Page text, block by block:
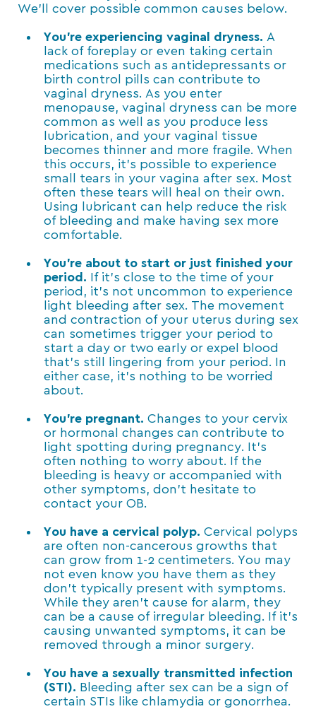
We’ll cover possible common causes below.
You’re experiencing vaginal dryness. A
lack of foreplay or even taking certain
medications such as antidepressants or
birth control pills can contribute to
vaginal dryness. As you enter
menopause, vaginal dryness can be more
common as well as you produce less
lubrication, and your vaginal tissue
becomes thinner and more fragile. When
this occurs, it’s possible to experience
small tears in your vagina after sex. Most
often these tears will heal on their own.
Using lubricant can help reduce the risk
of bleeding and make having sex more
comfortable.
You’re about to start or just finished your
period.
If it’s close to the time of your
period, it’s not uncommon to experience
light bleeding after sex. The movement
and contraction of your uterus during sex
can sometimes trigger your period to
start a day or two early or expel blood
that’s still lingering from your period. In
either case, it’s nothing to be worried
about.
You’re pregnant. Changes to your cervix
or hormonal changes can contribute to
light spotting during pregnancy. It’s
often nothing to worry about. If the
bleeding is heavy or accompanied with
other symptoms, don’t hesitate to
contact your OB.
You have a cervical polyp. Cervical polyps
are often non-cancerous growths that
can grow from 1-2 centimeters. You may
not even know you have them as they
don’t typically present with symptoms.
While they aren’t cause for alarm, they
can be a cause of irregular bleeding. If it’s
causing unwanted symptoms, it can be
removed through a minor surgery.
You have a sexually transmitted infection
(STI). Bleeding after sex can be a sign of
certain STIs like chlamydia or gonorrhea.